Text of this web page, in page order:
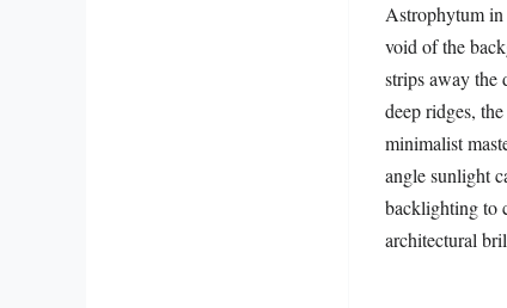
Astrophytum in
void of the
strips away the
deep ridges,
minimalist
angle sunlight
backlighting to
architectural